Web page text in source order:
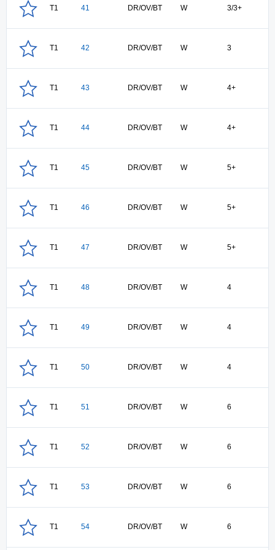
T1 41 DR/OV/BT W 3/3+
T1 42 DR/OV/BT W 3
T1 43 DR/OV/BT W 4+
T1 44 DR/OV/BT W 4+
T1 45 DR/OV/BT W 5+
T1 46 DR/OV/BT W 5+
T1 47 DR/OV/BT W 5+
T1 48 DR/OV/BT W 4
T1 49 DR/OV/BT W 4
T1 50 DR/OV/BT W 4
T1 51 DR/OV/BT W 6
T1 52 DR/OV/BT W 6
T1 53 DR/OV/BT W 6
T1 54 DR/OV/BT W 6